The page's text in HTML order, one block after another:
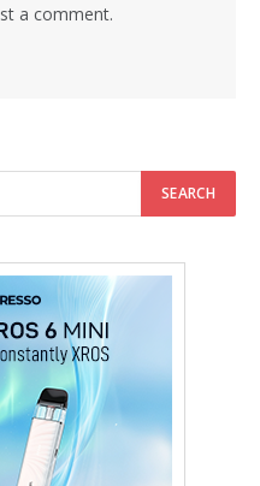
a comment.